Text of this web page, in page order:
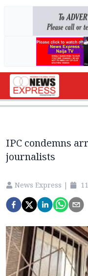
IPC condemns
journalists
News Express |